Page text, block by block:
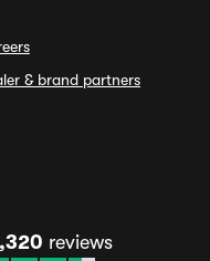
& brand partners
reviews